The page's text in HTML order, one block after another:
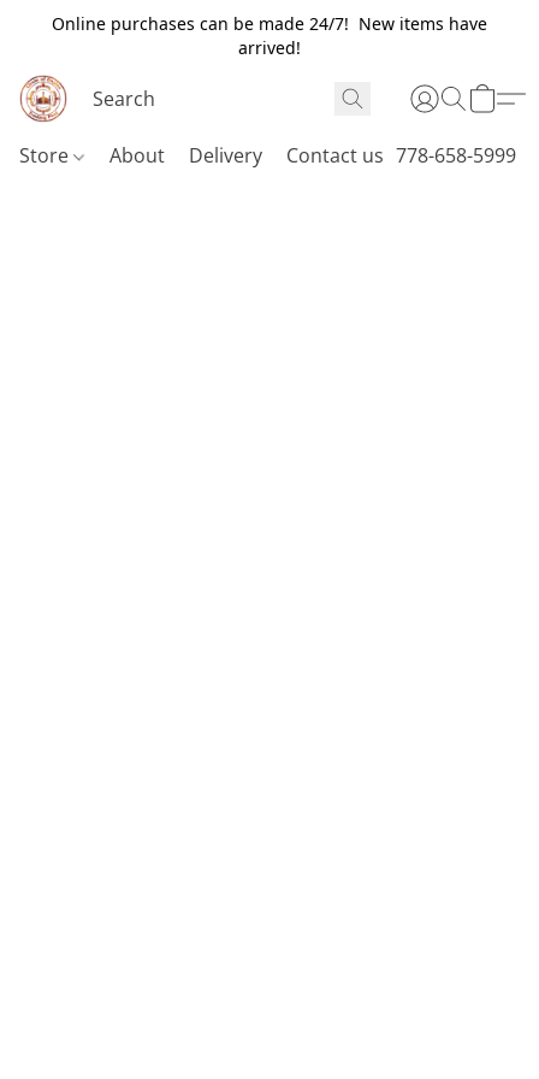
Online purchases can be made 24/7! New items have
arrived!
Store About Delivery Contact us 778-658-5999